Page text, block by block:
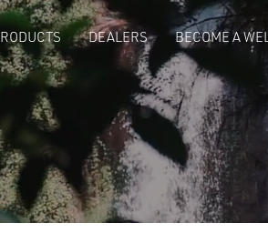
DEALERS BECOME A